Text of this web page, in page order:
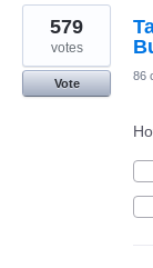
1
result
found
579
votes
Vote
86